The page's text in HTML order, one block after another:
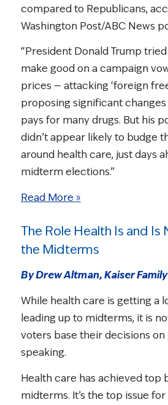
compared to Republicans,
Washington Post/ABC News
“President Donald Trump
make good on a campaign
prices — attacking ‘foreign
proposing significant
pays for many drugs. But his
didn’t appear likely to budge
around health care, just days
midterm elections.”
Read More »
The Role Health Is and Is
the Midterms
By Drew Altman, Kaiser
While health care is getting a
leading up to midterms, it is
voters base their decisions on
speaking.
Health care has achieved top
midterms. It’s the top issue